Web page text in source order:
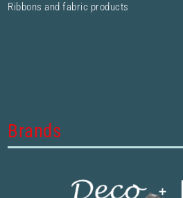
Ribbons and fabric products
Brands